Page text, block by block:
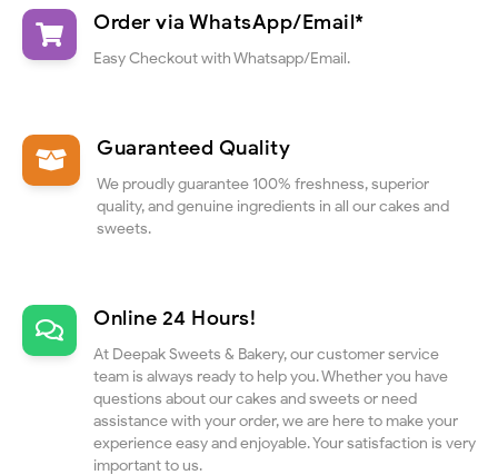
Order via WhatsApp/Email*
Easy Checkout with Whatsapp/Email.
Guaranteed Quality
We proudly guarantee 100% freshness, superior
quality, and genuine ingredients in all our cakes and
sweets.
Online 24 Hours!
At Deepak Sweets & Bakery, our customer service
team is always ready to help you. Whether you have
questions about our cakes and sweets or need
assistance with your order, we are here to make your
experience easy and enjoyable. Your satisfaction is very
important to us.